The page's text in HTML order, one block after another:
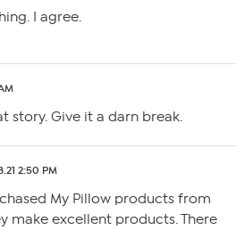
I agree.
story. Give it a darn break.
2:50 PM
My Pillow products from
make excellent products. There